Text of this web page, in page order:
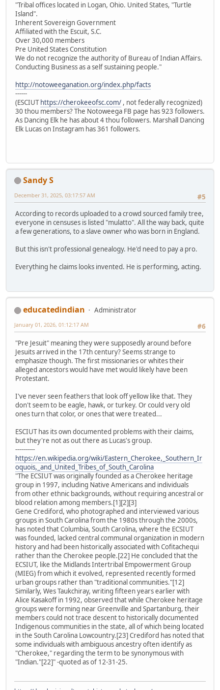
"Tribal offices located in Logan, Ohio. United States, "Turtle
Island".
Inherent Sovereign Government
Affiliated with the Escuit, S.C.
Over 30,000 members
Pre United States Constitution
We do not recognize the authority of Bureau of Indian Affairs.
Conducting Business as a self sustaining people."
http://notoweeganation.org/index.php/facts
------
(ESCIUThttps://cherokeeofsc.com/ , not federally recognized)
30 thou members? The Notoweega FB page has 923 followers.
As Dancing Elk he has about 4 thou followers. Marshall Dancing
Elk Lucas on Instagram has 361 followers.
Sandy S
#5
December 31, 2025, 03:17:57 AM
According to records uploaded to a crowd sourced family tree,
everyone in censuses is listed "mulatto". All the way back, quite
a few generations, to a slave owner who was born in England.
But this isn't professional genealogy. He'd need to pay a pro.
Everything he claims looks invented. He is performing, acting.
educatedindian
Administrator
#6
January 01, 2026, 01:12:17 AM
"Pre Jesuit" meaning they were supposedly around before
Jesuits arrived in the 17th century? Seems strange to
emphasize though. The first missionaries or whites their
alleged ancestors would have met would likely have been
Protestant.
I've never seen feathers that look off yellow like that. They
don't seem to be eagle, hawk, or turkey. Or could very old
ones turn that color, or ones that were treated...
ESCIUT has its own documented problems with their claims,
but they're not as out there as Lucas's group.
----------
https://en.wikipedia.org/wiki/Eastern_Cherokee,_Southern_Ir
oquois,_and_United_Tribes_of_South_Carolina
"The ECSIUT was originally founded as a Cherokee heritage
group in 1997, including Native Americans and individuals
from other ethnic backgrounds, without requiring ancestral or
blood relation among members.[1][2][3]
Gene Crediford, who photographed and interviewed various
groups in South Carolina from the 1980s through the 2000s,
has noted that Columbia, South Carolina, where the ECSIUT
was founded, lacked central communal organization in modern
history and had been historically associated with Cofitachequi
rather than the Cherokee people.[22] He concluded that the
ECSIUT, like the Midlands Intertribal Empowerment Group
(MIEG) from which it evolved, represented recently formed
urban groups rather than "traditional communities."[12]
Similarly, Wes Taukchiray, writing fifteen years earlier with
Alice Kasakoff in 1992, observed that while Cherokee heritage
groups were forming near Greenville and Spartanburg, their
members could not trace descent to historically documented
Indigenous communities in the state, all of which being located
in the South Carolina Lowcountry.[23] Crediford has noted that
some individuals with ambiguous ancestry often identify as
"Cherokee," regarding the term to be synonymous with
"Indian."[22]" -quoted as of 12-31-25.